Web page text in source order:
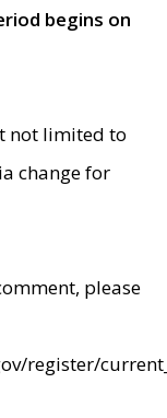
begins on
not limited to
change for
please
register/